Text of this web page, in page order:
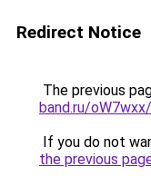
Redirect Notice
The previous
band.ru/
If you do not
the previous